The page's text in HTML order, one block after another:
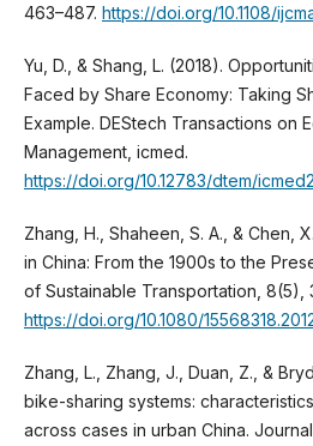
463–487. https://doi.org/10.1108/
Yu, D., & Shang, L. (2018).
Faced by Share Economy: Taking
Example. DEStech Transactions on
Management, icmed.
https://doi.org/10.12783/dtem/
Zhang, H., Shaheen, S. A., & Chen,
in China: From the 1900s to the
of Sustainable Transportation, 8(5),
https://doi.org/10.1080/
Zhang, L., Zhang, J., Duan, Z., &
bike-sharing systems:
across cases in urban China.